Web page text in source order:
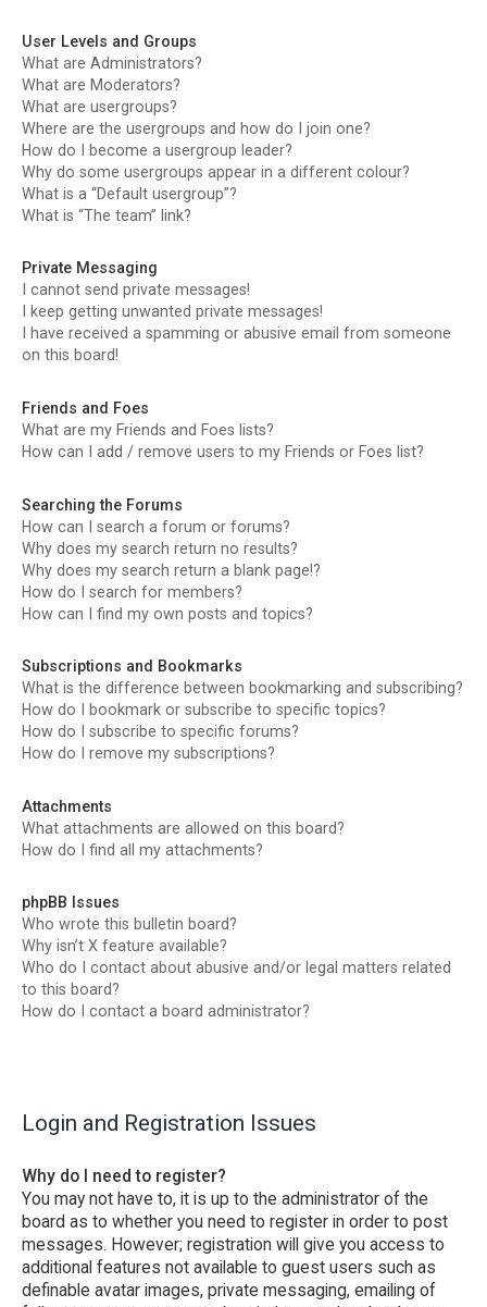
User Levels and Groups
What are Administrators?
What are Moderators?
What are usergroups?
Where are the usergroups and how do I join one?
How do I become a usergroup leader?
Why do some usergroups appear in a different colour?
What is a “Default usergroup”?
What is “The team” link?
Private Messaging
I cannot send private messages!
I keep getting unwanted private messages!
I have received a spamming or abusive email from someone
on this board!
Friends and Foes
What are my Friends and Foes lists?
How can I add / remove users to my Friends or Foes list?
Searching the Forums
How can I search a forum or forums?
Why does my search return no results?
Why does my search return a blank page!?
How do I search for members?
How can I find my own posts and topics?
Subscriptions and Bookmarks
What is the difference between bookmarking and subscribing?
How do I bookmark or subscribe to specific topics?
How do I subscribe to specific forums?
How do I remove my subscriptions?
Attachments
What attachments are allowed on this board?
How do I find all my attachments?
phpBB Issues
Who wrote this bulletin board?
Why isn’t X feature available?
Who do I contact about abusive and/or legal matters related
to this board?
How do I contact a board administrator?
Login and Registration Issues
Why do I need to register?
You may not have to, it is up to the administrator of the
board as to whether you need to register in order to post
messages. However; registration will give you access to
additional features not available to guest users such as
definable avatar images, private messaging, emailing of